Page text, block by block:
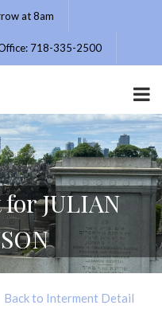
at 8am
718-335-2500
JULIAN
Back to Interment Detail